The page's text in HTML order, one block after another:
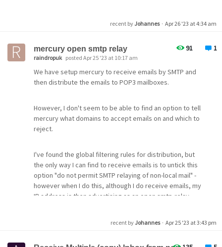
Oauth2 as a method of authentication. This option is not
gmail when setting up a new account but this does not
work for my usual email address.
In addition I did find the settings provided by the Kansas
mention was made of Oauth2 and these settings did not
work.
address by following the instructions provided by
Yahoo. It gives an option of using Pegasus as a third
party app and provides a one time password.
connection to 69.49.101.234
<address1@sasktel.net address2@yorktondigital.ca>
SIZE=1368
<address1@sasktel.net address2@yorktondigital.ca>...
Invalid route address
normally.
I can't see any wrong settings in my list configuration
130/150 users.
Years ago with Mercury 4.01 I did not have such problem.
recent byJohannes· Apr 26 '23 at 4:34 am
91 1
mercury open smtp relay
raindropuk posted Apr 25 '23 at 10:17 am
We have setup mercury to receive emails by SMTP and
then distribute the emails to POP3 mailboxes.
However, I don't seem to be able to find an option to tell
mercury what domains to accept emails on and which to
reject.
I've found the global filtering rules for distribution, but
the only way I can find to receive emails is to untick this
option "do not permit SMTP relaying of non-local mail" -
however when I do this, although I do receive emails, my
IP address is then advertising as an open smtp-relay
Hopefully I am missing something here, and hoping
recent byJohannes· Apr 25 '23 at 3:43 pm